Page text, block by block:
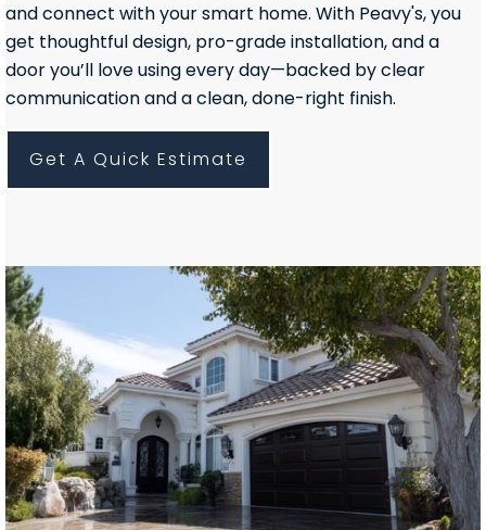
and connect with your smart home. With Peavy's, you
get thoughtful design, pro-grade installation, and a
door you’ll love using every day—backed by clear
communication and a clean, done-right finish.
Get A Quick Estimate